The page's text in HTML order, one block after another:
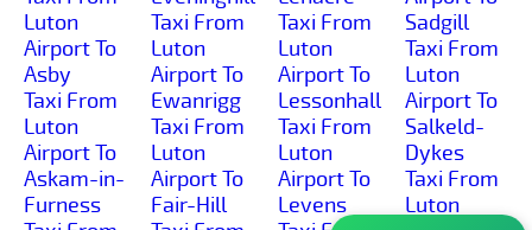
Luton
Airport To
Asby
Taxi From
Luton
Airport To
Askam-in-
Furness
Taxi From
Luton
Airport To
Ewanrigg
Taxi From
Luton
Airport To
Fair-Hill
Taxi From
Luton
Airport To
Lessonhall
Taxi From
Luton
Airport To
Levens
Sadgill
Taxi From
Luton
Airport To
Salkeld-
Dykes
Taxi From
Luton